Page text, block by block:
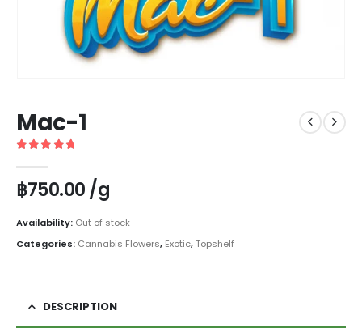
Mac-1
฿750.00/g
Availability: Out of stock
Categories: Cannabis Flowers, Exotic,Topshelf
DESCRIPTION